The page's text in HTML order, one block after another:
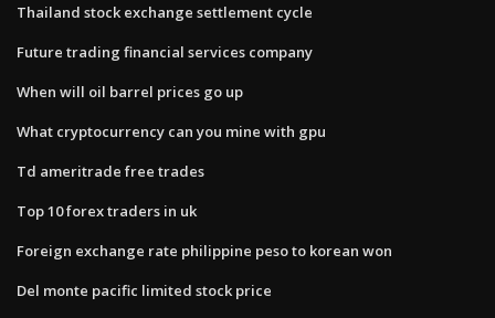
Thailand stock exchange settlement cycle
Future trading financial services company
When will oil barrel prices go up
What cryptocurrency can you mine with gpu
Td ameritrade free trades
Top 10 forex traders in uk
Foreign exchange rate philippine peso to korean won
Del monte pacific limited stock price